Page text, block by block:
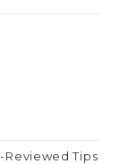
Reviewed Tips